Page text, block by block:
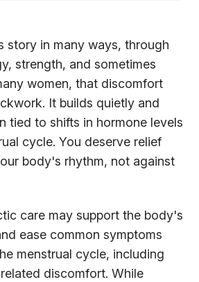
story in many ways, through
strength, and sometimes
women, that discomfort
It builds quietly and
tied to shifts in hormone levels
cycle. You deserve relief
body's rhythm, not against
care may support the body's
ease common symptoms
menstrual cycle, including
discomfort. While